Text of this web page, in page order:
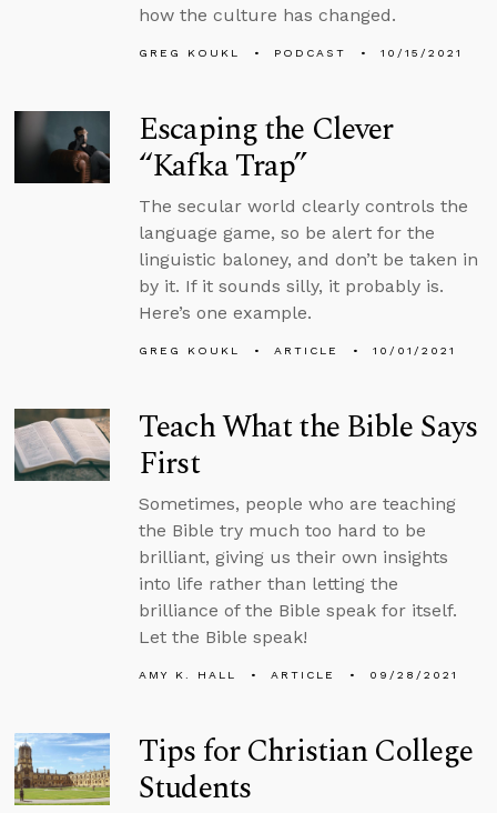
how the culture has changed.
GREG KOUKL PODCAST 10/15/2021
Escaping the Clever
“Kafka Trap”
The secular world clearly controls the
language game, so be alert for the
linguistic baloney, and don’t be taken in
by it. If it sounds silly, it probably is.
Here’s one example.
GREG KOUKL ARTICLE 10/01/2021
Teach What the Bible Says
First
Sometimes, people who are teaching
the Bible try much too hard to be
brilliant, giving us their own insights
into life rather than letting the
brilliance of the Bible speak for itself.
Let the Bible speak!
AMY K. HALL ARTICLE 09/28/2021
Tips for Christian College
Students